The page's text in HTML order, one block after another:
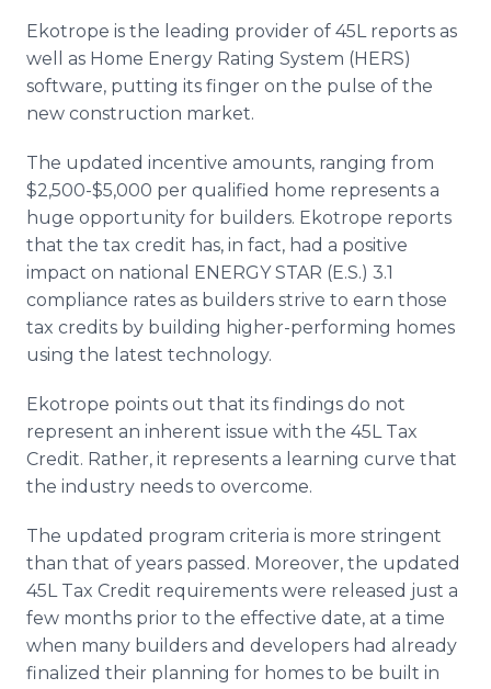
Ekotrope is the leading provider of 45L reports as
well as Home Energy Rating System (HERS)
software, putting its finger on the pulse of the
new construction market.
The updated incentive amounts, ranging from
$2,500-$5,000 per qualified home represents a
huge opportunity for builders. Ekotrope reports
that the tax credit has, in fact, had a positive
impact on national ENERGY STAR (E.S.) 3.1
compliance rates as builders strive to earn those
tax credits by building higher-performing homes
using the latest technology.
Ekotrope points out that its findings do not
represent an inherent issue with the 45L Tax
Credit. Rather, it represents a learning curve that
the industry needs to overcome.
The updated program criteria is more stringent
than that of years passed. Moreover, the updated
45L Tax Credit requirements were released just a
few months prior to the effective date, at a time
when many builders and developers had already
finalized their planning for homes to be built in